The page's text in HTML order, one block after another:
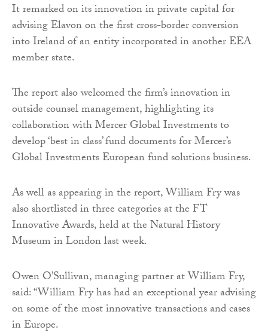
It remarked on its innovation in private capital for
advising Elavon on the first cross-border conversion
into Ireland of an entity incorporated in another EEA
member state.
The report also welcomed the firm’s innovation in
outside counsel management, highlighting its
collaboration with Mercer Global Investments to
develop ‘best in class’ fund documents for Mercer’s
Global Investments European fund solutions business.
As well as appearing in the report, William Fry was
also shortlisted in three categories at the FT
Innovative Awards, held at the Natural History
Museum in London last week.
Owen O’Sullivan, managing partner at William Fry,
said: “William Fry has had an exceptional year advising
on some of the most innovative transactions and cases
in Europe.